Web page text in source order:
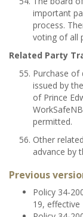
important
process.
voting of all
Related Party
Purchase of
issued by
of Prince
permitted.
Other
advance by
Previous
Policy 34-
19, effective